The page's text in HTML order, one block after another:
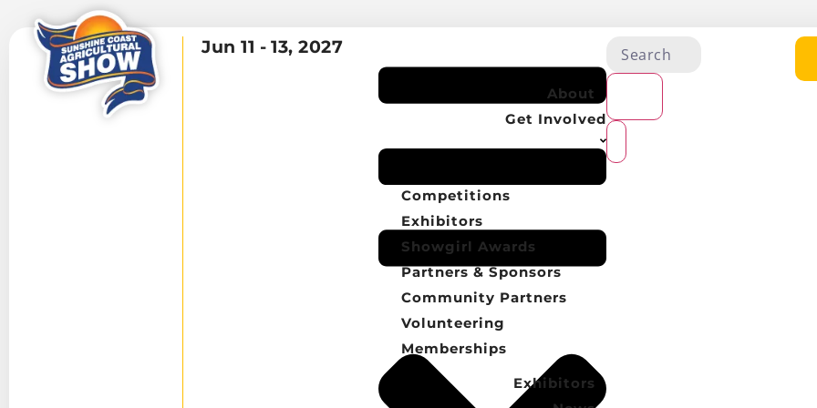
Jun 11 - 13, 2027
About
Get Involved
Competitions
Exhibitors
Showgirl Awards
Partners & Sponsors
Community Partners
Volunteering
Memberships
Exhibitors